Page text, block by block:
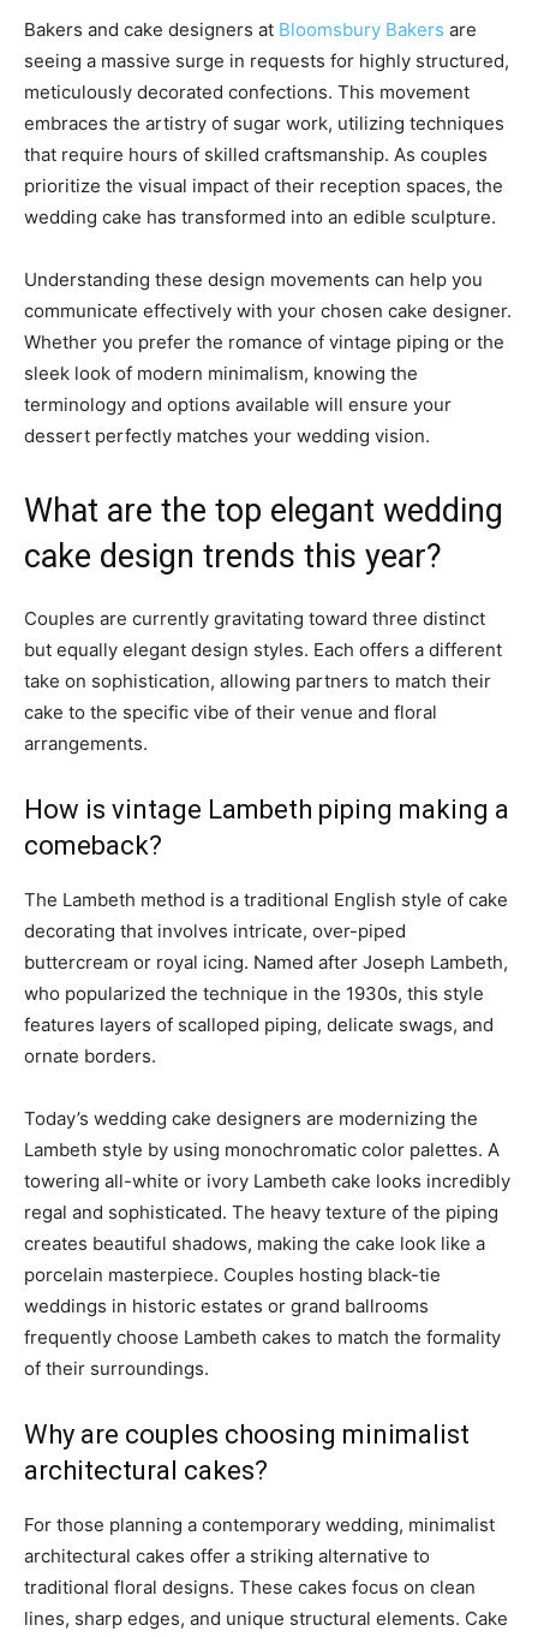
Bakers and cake designers at Bloomsbury Bakers are
seeing a massive surge in requests for highly structured,
meticulously decorated confections. This movement
embraces the artistry of sugar work, utilizing techniques
that require hours of skilled craftsmanship. As couples
prioritize the visual impact of their reception spaces, the
wedding cake has transformed into an edible sculpture.
Understanding these design movements can help you
communicate effectively with your chosen cake designer.
Whether you prefer the romance of vintage piping or the
sleek look of modern minimalism, knowing the
terminology and options available will ensure your
dessert perfectly matches your wedding vision.
What are the top elegant wedding
cake design trends this year?
Couples are currently gravitating toward three distinct
but equally elegant design styles. Each offers a different
take on sophistication, allowing partners to match their
cake to the specific vibe of their venue and floral
arrangements.
How is vintage Lambeth piping making a
comeback?
The Lambeth method is a traditional English style of cake
decorating that involves intricate, over-piped
buttercream or royal icing. Named after Joseph Lambeth,
who popularized the technique in the 1930s, this style
features layers of scalloped piping, delicate swags, and
ornate borders.
Today’s wedding cake designers are modernizing the
Lambeth style by using monochromatic color palettes. A
towering all-white or ivory Lambeth cake looks incredibly
regal and sophisticated. The heavy texture of the piping
creates beautiful shadows, making the cake look like a
porcelain masterpiece. Couples hosting black-tie
weddings in historic estates or grand ballrooms
frequently choose Lambeth cakes to match the formality
of their surroundings.
Why are couples choosing minimalist
architectural cakes?
For those planning a contemporary wedding, minimalist
architectural cakes offer a striking alternative to
traditional floral designs. These cakes focus on clean
lines, sharp edges, and unique structural elements. Cake